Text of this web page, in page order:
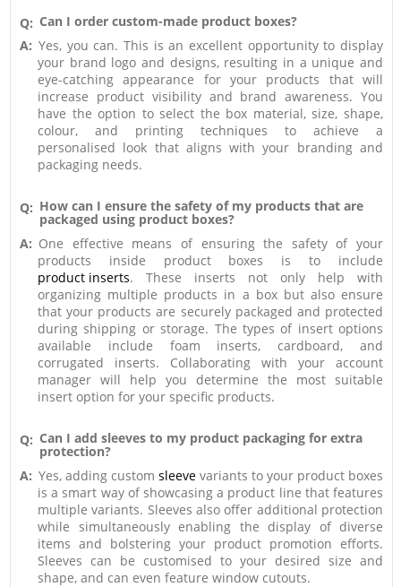
Q: Can I order custom-made product boxes?
A: Yes, you can. This is an excellent opportunity to display
your brand logo and designs, resulting in a unique and
eye-catching appearance for your products that will
increase product visibility and brand awareness. You
have the option to select the box material, size, shape,
colour, and printing techniques to achieve a
personalised look that aligns with your branding and
packaging needs.
Q: How can I ensure the safety of my products that are
packaged using product boxes?
A: One effective means of ensuring the safety of your
products inside product boxes is to include
product inserts. These inserts not only help with
organizing multiple products in a box but also ensure
that your products are securely packaged and protected
during shipping or storage. The types of insert options
available include foam inserts, cardboard, and
corrugated inserts. Collaborating with your account
manager will help you determine the most suitable
insert option for your specific products.
Q: Can I add sleeves to my product packaging for extra
protection?
A: Yes, adding custom sleeve variants to your product boxes
is a smart way of showcasing a product line that features
multiple variants. Sleeves also offer additional protection
while simultaneously enabling the display of diverse
items and bolstering your product promotion efforts.
Sleeves can be customised to your desired size and
shape, and can even feature window cutouts.